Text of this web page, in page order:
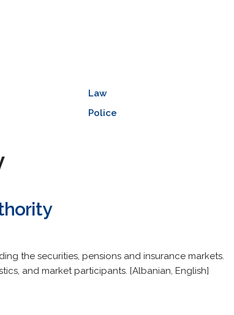
Law
Police
the securities, pensions and insurance markets.
and market participants. [Albanian, English]